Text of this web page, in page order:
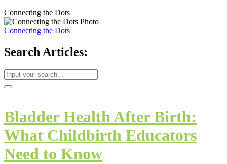
Connecting the Dots
Connecting the Dots
Search Articles:
Bladder Health After Birth:
What Childbirth Educators
Need to Know